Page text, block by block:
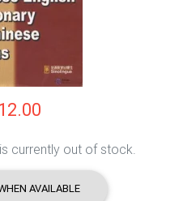
currently out of stock.
AVAILABLE